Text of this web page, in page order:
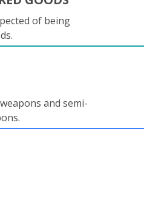
of being
and semi-